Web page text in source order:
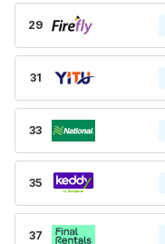
29
31
33
35
37